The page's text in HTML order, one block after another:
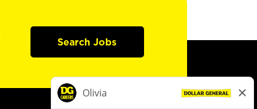
Search Jobs